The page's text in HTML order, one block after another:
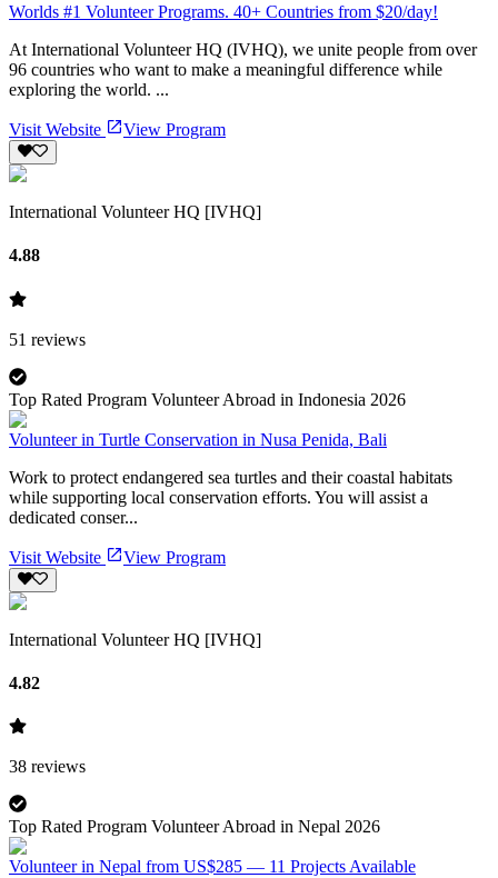
Worlds #1 Volunteer Programs. 40+ Countries from $20/day!
At International Volunteer HQ (IVHQ), we unite people from over
96 countries who want to make a meaningful difference while
exploring the world. ...
Visit Website View Program
International Volunteer HQ [IVHQ]
4.88
51 reviews
Top Rated Program Volunteer Abroad in Indonesia 2026
Volunteer in Turtle Conservation in Nusa Penida, Bali
Work to protect endangered sea turtles and their coastal habitats
while supporting local conservation efforts. You will assist a
dedicated conser...
Visit Website View Program
International Volunteer HQ [IVHQ]
4.82
38 reviews
Top Rated Program Volunteer Abroad in Nepal 2026
Volunteer in Nepal from US$285 — 11 Projects Available